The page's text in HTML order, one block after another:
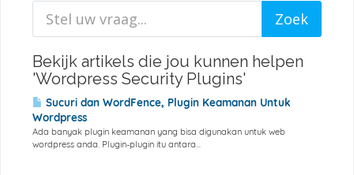
Bekijk artikels die jou kunnen helpen
'Wordpress Security Plugins'
Sucuri dan WordFence, Plugin Keamanan Untuk
Wordpress
Ada banyak plugin keamanan yang bisa digunakan untuk web
wordpress anda. Plugin-plugin itu antara...